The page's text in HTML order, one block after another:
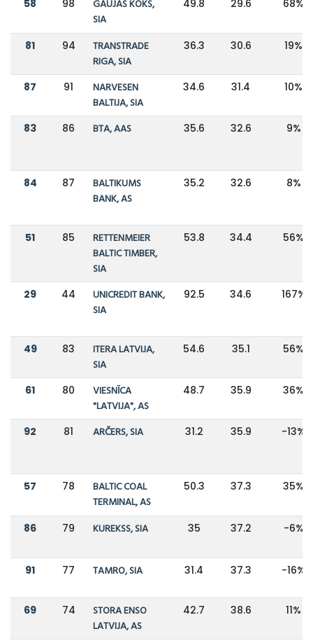
58 98
GAUJAS KOKS,
SIA
49.8 29.6 68%
81 94
TRANSTRADE
RIGA, SIA
36.3 30.6 19%
87 91
NARVESEN
BALTIJA, SIA
34.6 31.4 10%
83 86 BTA, AAS 35.6 32.6 9%
84 87
BALTIKUMS
BANK, AS
35.2 32.6 8%
51 85
RETTENMEIER
BALTIC TIMBER,
SIA
53.8 34.4 56%
29 44
UNICREDIT BANK,
SIA
92.5 34.6 167%
49 83
ITERA LATVIJA,
SIA
54.6 35.1 56%
61 80
VIESNĪCA
"LATVIJA", AS
48.7 35.9 36%
92 81 ARČERS, SIA 31.2 35.9 -13%
57 78
BALTIC COAL
TERMINAL, AS
50.3 37.3 35%
86 79 KUREKSS, SIA 35 37.2 -6%
91 77 TAMRO, SIA 31.4 37.3 -16%
69 74
STORA ENSO
LATVIJA, AS
42.7 38.6 11%